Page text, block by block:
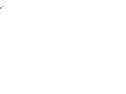
.